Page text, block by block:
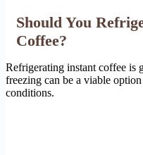
Should You
Coffee?
Refrigerating instant coffee is
freezing can be a viable
conditions.